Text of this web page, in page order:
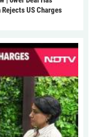
Rejects US Charges